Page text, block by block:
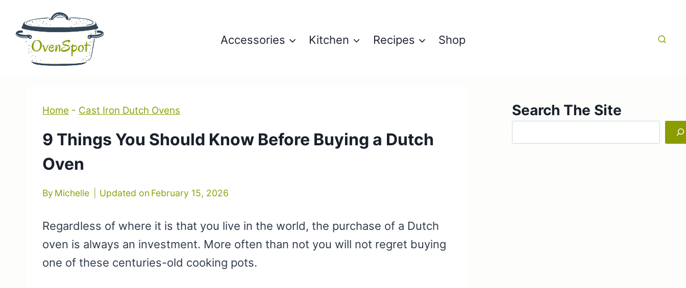
content
Accessories Kitchen Recipes Shop
Home - Cast Iron Dutch Ovens
9 Things You Should Know Before Buying a Dutch
Oven
By Michelle Updated on February 15, 2026
Regardless of where it is that you live in the world, the purchase of a Dutch
oven is always an investment. More often than not you will not regret buying
one of these centuries-old cooking pots.
Search The Site